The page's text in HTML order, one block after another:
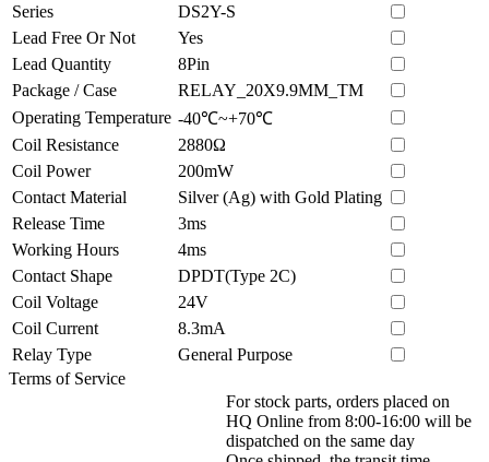
Series
DS2Y-S
Lead Free Or Not
Yes
Lead Quantity
8Pin
Package / Case
RELAY_20X9.9MM_TM
Operating Temperature -40℃~+70℃
Coil Resistance
2880Ω
Coil Power
200mW
Contact Material
Silver (Ag) with Gold Plating
Release Time
3ms
Working Hours
4ms
Contact Shape
DPDT(Type 2C)
Coil Voltage
24V
Coil Current
8.3mA
Relay Type
General Purpose
Terms of Service
For stock parts, orders placed on
HQ Online from 8:00-16:00 will be
dispatched on the same day